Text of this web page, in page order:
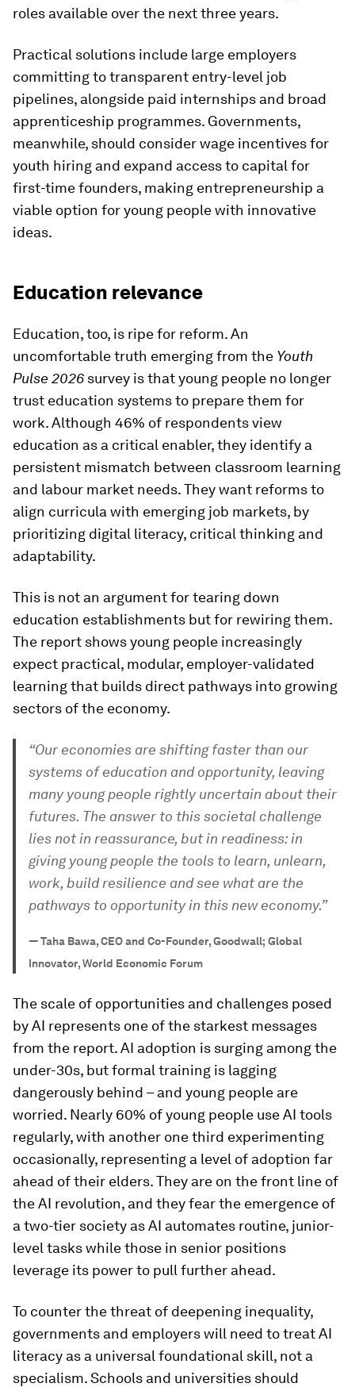
roles available over the next three years.
Practical solutions include large employers
committing to transparent entry-level job
pipelines, alongside paid internships and broad
apprenticeship programmes. Governments,
meanwhile, should consider wage incentives for
youth hiring and expand access to capital for
first-time founders, making entrepreneurship a
viable option for young people with innovative
ideas.
Education relevance
Education, too, is ripe for reform. An
uncomfortable truth emerging from the Youth
Pulse 2026 survey is that young people no longer
trust education systems to prepare them for
work. Although 46% of respondents view
education as a critical enabler, they identify a
persistent mismatch between classroom learning
and labour market needs. They want reforms to
align curricula with emerging job markets, by
prioritizing digital literacy, critical thinking and
adaptability.
This is not an argument for tearing down
education establishments but for rewiring them.
The report shows young people increasingly
expect practical, modular, employer-validated
learning that builds direct pathways into growing
sectors of the economy.
“Our economies are shifting faster than our
systems of education and opportunity, leaving
many young people rightly uncertain about their
futures. The answer to this societal challenge
lies not in reassurance, but in readiness: in
giving young people the tools to learn, unlearn,
work, build resilience and see what are the
pathways to opportunity in this new economy.”
—Taha Bawa, CEO and Co-Founder, Goodwall; Global
Innovator, World Economic Forum
The scale of opportunities and challenges posed
by AI represents one of the starkest messages
from the report. AI adoption is surging among the
under-30s, but formal training is lagging
dangerously behind – and young people are
worried. Nearly 60% of young people use AI tools
regularly, with another one third experimenting
occasionally, representing a level of adoption far
ahead of their elders. They are on the front line of
the AI revolution, and they fear the emergence of
a two-tier society as AI automates routine, junior-
level tasks while those in senior positions
leverage its power to pull further ahead.
To counter the threat of deepening inequality,
governments and employers will need to treat AI
literacy as a universal foundational skill, not a
specialism. Schools and universities should